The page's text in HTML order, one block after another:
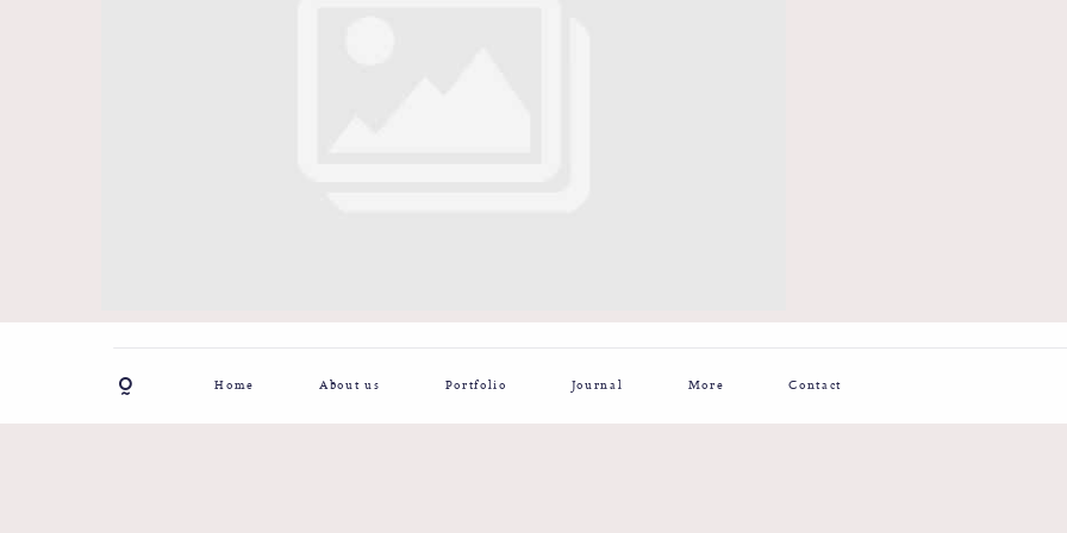
Home About us Portfolio Journal More Contact